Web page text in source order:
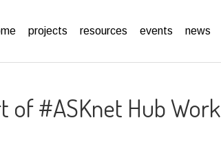
projects resources events news
of #ASKnet Hub Work